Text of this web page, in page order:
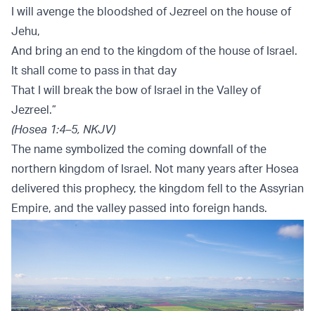
I will avenge the bloodshed of Jezreel on the house of
Jehu,
And bring an end to the kingdom of the house of Israel.
It shall come to pass in that day
That I will break the bow of Israel in the Valley of
Jezreel.”
(Hosea 1:4–5, NKJV)
The name symbolized the coming downfall of the
northern kingdom of Israel. Not many years after Hosea
delivered this prophecy, the kingdom fell to the Assyrian
Empire, and the valley passed into foreign hands.